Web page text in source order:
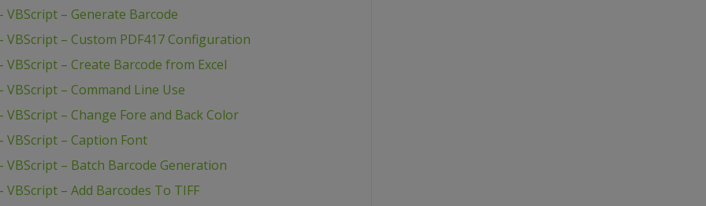
VBScript – Generate Barcode
VBScript – Custom PDF417 Configuration
– Create Barcode from Excel
– Command Line Use
– Change Fore and Back Color
VBScript – Caption Font
VBScript – Batch Barcode Generation
– Add Barcodes To TIFF